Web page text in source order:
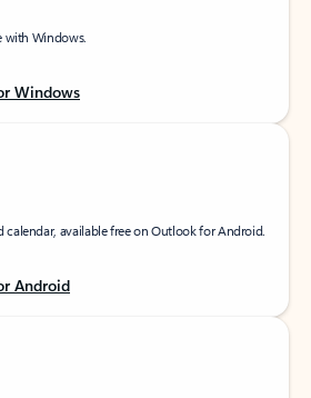
with Windows.
Windows
calendar, available free on Outlook for Android.
Android